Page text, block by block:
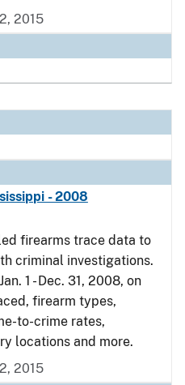
2015
- 2008
firearms trace data to
criminal investigations.
1 - Dec. 31, 2008, on
firearm types,
to-crime rates,
locations and more.
2015